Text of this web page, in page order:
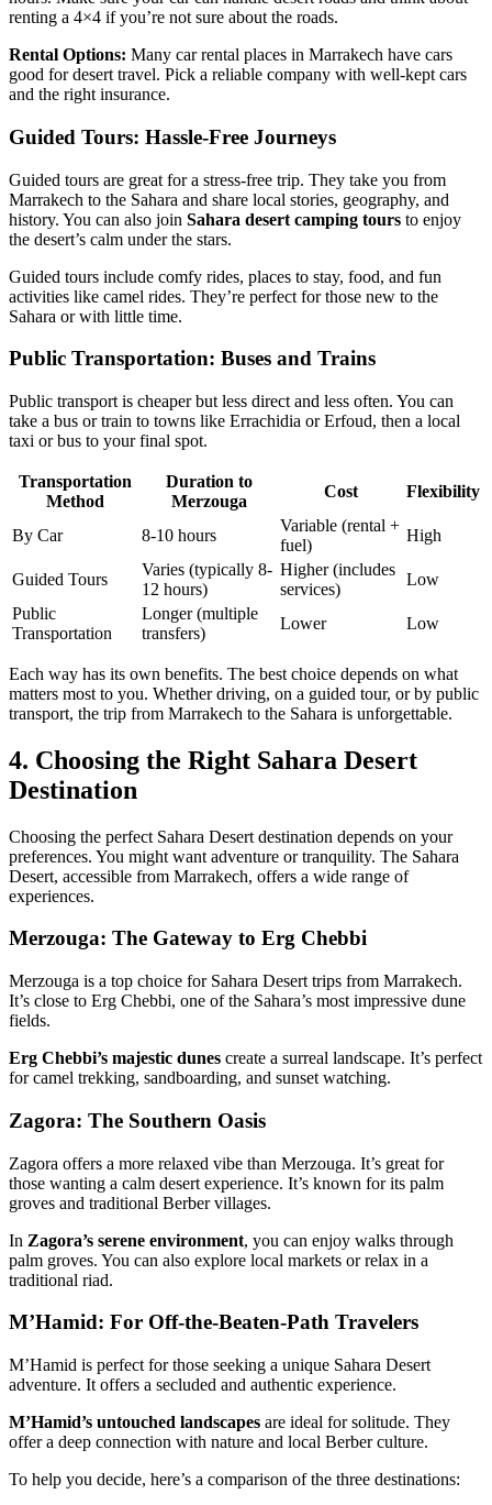
renting a 4×4 if you’re not sure about the roads.
Rental Options: Many car rental places in Marrakech have cars
good for desert travel. Pick a reliable company with well-kept cars
and the right insurance.
Guided Tours: Hassle-Free Journeys
Guided tours are great for a stress-free trip. They take you from
Marrakech to the Sahara and share local stories, geography, and
history. You can also join Sahara desert camping tours to enjoy
the desert’s calm under the stars.
Guided tours include comfy rides, places to stay, food, and fun
activities like camel rides. They’re perfect for those new to the
Sahara or with little time.
Public Transportation: Buses and Trains
Public transport is cheaper but less direct and less often. You can
take a bus or train to towns like Errachidia or Erfoud, then a local
taxi or bus to your final spot.
Transportation
Method
Duration to
Merzouga
Cost Flexibility
By Car 8-10 hours
Variable (rental +
fuel)
High
Guided Tours
Varies (typically 8-
12 hours)
Higher (includes
services)
Low
Public
Transportation
Longer (multiple
transfers)
Lower Low
Each way has its own benefits. The best choice depends on what
matters most to you. Whether driving, on a guided tour, or by public
transport, the trip from Marrakech to the Sahara is unforgettable.
4. Choosing the Right Sahara Desert
Destination
Choosing the perfect Sahara Desert destination depends on your
preferences. You might want adventure or tranquility. The Sahara
Desert, accessible from Marrakech, offers a wide range of
experiences.
Merzouga: The Gateway to Erg Chebbi
Merzouga is a top choice for Sahara Desert trips from Marrakech.
It’s close to Erg Chebbi, one of the Sahara’s most impressive dune
fields.
Erg Chebbi’s majestic dunes create a surreal landscape. It’s perfect
for camel trekking, sandboarding, and sunset watching.
Zagora: The Southern Oasis
Zagora offers a more relaxed vibe than Merzouga. It’s great for
those wanting a calm desert experience. It’s known for its palm
groves and traditional Berber villages.
In Zagora’s serene environment, you can enjoy walks through
palm groves. You can also explore local markets or relax in a
traditional riad.
M’Hamid: For Off-the-Beaten-Path Travelers
M’Hamid is perfect for those seeking a unique Sahara Desert
adventure. It offers a secluded and authentic experience.
M’Hamid’s untouched landscapes are ideal for solitude. They
offer a deep connection with nature and local Berber culture.
To help you decide, here’s a comparison of the three destinations: